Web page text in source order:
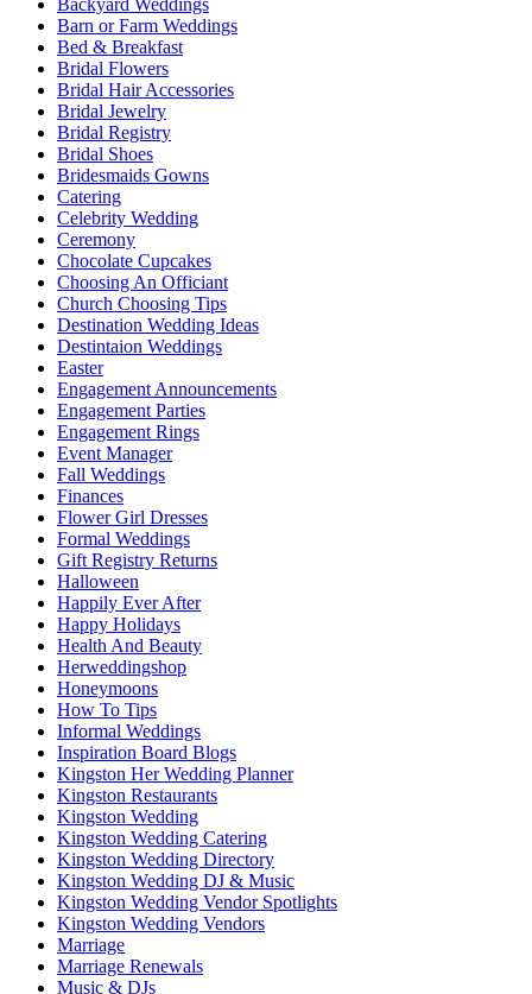
Backyard Weddings
Barn or Farm Weddings
Bed & Breakfast
Bridal Flowers
Bridal Hair Accessories
Bridal Jewelry
Bridal Registry
Bridal Shoes
Bridesmaids Gowns
Catering
Celebrity Wedding
Ceremony
Chocolate Cupcakes
Choosing An Officiant
Church Choosing Tips
Destination Wedding Ideas
Destintaion Weddings
Easter
Engagement Announcements
Engagement Parties
Engagement Rings
Event Manager
Fall Weddings
Finances
Flower Girl Dresses
Formal Weddings
Gift Registry Returns
Halloween
Happily Ever After
Happy Holidays
Health And Beauty
Herweddingshop
Honeymoons
How To Tips
Informal Weddings
Inspiration Board Blogs
Kingston Her Wedding Planner
Kingston Restaurants
Kingston Wedding
Kingston Wedding Catering
Kingston Wedding Directory
Kingston Wedding DJ & Music
Kingston Wedding Vendor Spotlights
Kingston Wedding Vendors
Marriage
Marriage Renewals
Music & DJs